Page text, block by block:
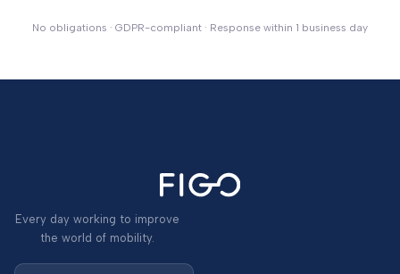
No obligations · GDPR-compliant · Response within 1 business day
Every day working to improve
the world of mobility.